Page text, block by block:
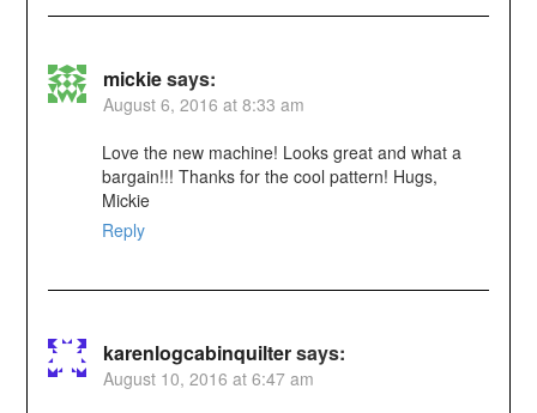
mickiesays:
August 6, 2016 at 8:33 am
Love the new machine! Looks great and what a
bargain!!! Thanks for the cool pattern! Hugs,
Mickie
Reply
karenlogcabinquiltersays:
August 10, 2016 at 6:47 am